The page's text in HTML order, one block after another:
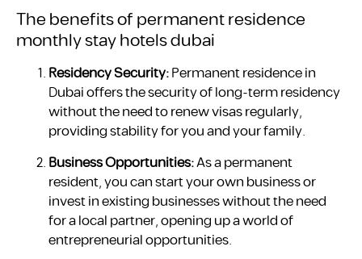
The benefits of permanent residence
monthly stay hotels dubai
Residency Security:Permanent residence in
Dubai offers the security of long-term residency
without the need to renew visas regularly,
providing stability for you and your family.
Business Opportunities:As a permanent
resident, you can start your own business or
invest in existing businesses without the need
for a local partner, opening up a world of
entrepreneurial opportunities.